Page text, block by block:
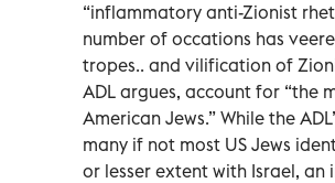
“inflammatory anti-Zionist
number of occations has
tropes.. and vilification of
ADL argues, account for “the
American Jews.” While the
many if not most US Jews
or lesser extent with Israel, an